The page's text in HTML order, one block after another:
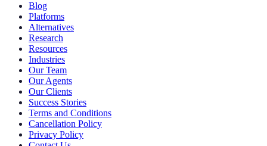
Blog
Platforms
Alternatives
Research
Resources
Industries
Our Team
Our Agents
Our Clients
Success Stories
Terms and Conditions
Cancellation Policy
Privacy Policy